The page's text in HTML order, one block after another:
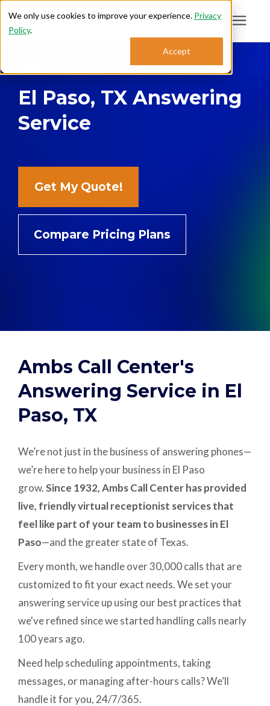
We only use cookies to improve your experience. Privacy
Policy.
Accept
Search for topics or
resources
Enter your search below and hit enter or click the search icon.
Who We Serve
Support: 888.363.4621
Login
Careers
Plans & Pricing
El Paso, TX Answering
Service
Get My Quote!
Compare Pricing Plans
Ambs Call Center's
Answering Service in El
Paso, TX
We’re not just in the business of answering phones—
we’re here to help your business in El Paso
grow. Since 1932, Ambs Call Center has provided
live, friendly virtual receptionist services that
feel like part of your team to businesses in El
Paso—and the greater state of Texas.
Every month, we handle over 30,000 calls that are
customized to fit your exact needs. We set your
answering service up using our best practices that
we've refined since we started handling calls nearly
100 years ago.
Need help scheduling appointments, taking
messages, or managing after-hours calls? We’ll
handle it for you, 24/7/365.